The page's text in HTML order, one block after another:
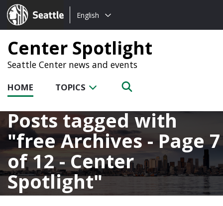
Seattle.gov
Choose
language:
English
Center Spotlight
Seattle Center news and events
HOME TOPICS
Posts tagged with
free Archives - Page 7
of 12 - Center
Spotlight